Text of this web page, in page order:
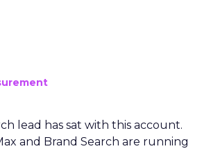
lead has sat with this account.
and Brand Search are running